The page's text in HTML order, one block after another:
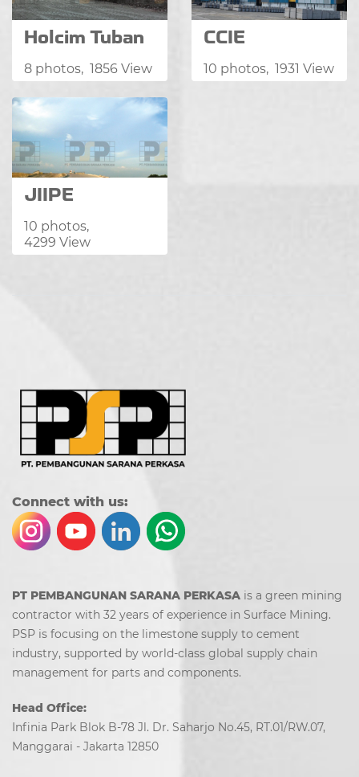
Holcim Tuban
8 photos, 1856 View
CCIE
10 photos, 1931 View
JIIPE
10 photos,
4299 View
Connect with us:
PT PEMBANGUNAN SARANA PERKASA is a green mining
contractor with 32 years of experience in Surface Mining.
PSP is focusing on the limestone supply to cement
industry, supported by world-class global supply chain
management for parts and components.
Head Office:
Infinia Park Blok B-78 Jl. Dr. Saharjo No.45, RT.01/RW.07,
Manggarai - Jakarta 12850